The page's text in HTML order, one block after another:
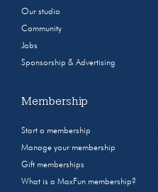
Our studio
Community
Jobs
Sponsorship & Advertising
Membership
Start a membership
Manage your membership
Gift memberships
What is a MaxFun membership?